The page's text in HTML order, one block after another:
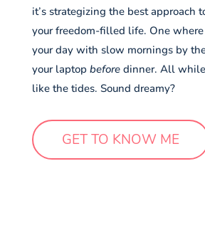
it’s strategizing the best approach
your freedom-filled life. One where
your day with slow mornings by
your laptop beforedinner. All
like the tides. Sound dreamy?
GET TO KNOW ME